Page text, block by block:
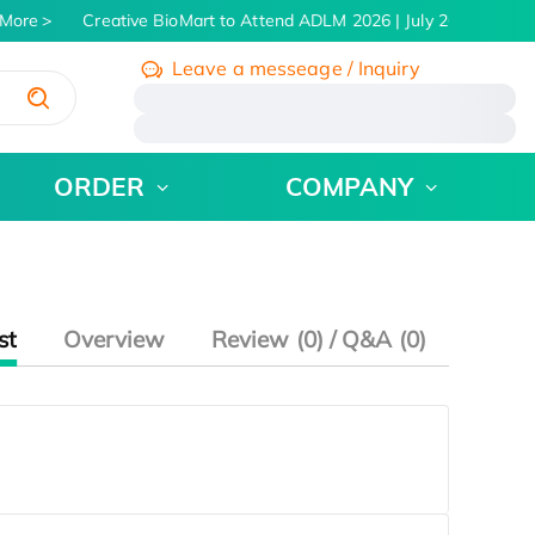
Creative BioMart to Attend ADLM 2026 | July 26 - 30, 2026
Leave a messeage / Inquiry
ORDER COMPANY
Overview Review (0) / Q&A (0)